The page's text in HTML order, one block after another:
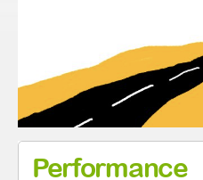
Performance